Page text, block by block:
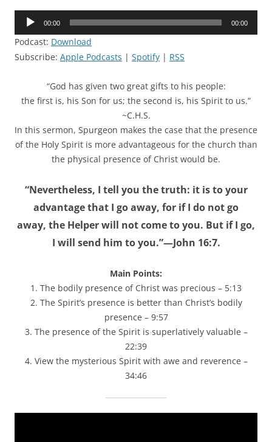
Audio
00:00 00:00
Podcast: Download
Subscribe: Apple Podcasts | Spotify | RSS
“God has given two great gifts to his people:
the first is, his Son for us; the second is, his Spirit to us.”
~C.H.S.
In this sermon, Spurgeon makes the case that the presence
of the Holy Spirit is more advantageous for the church than
the physical presence of Christ would be.
“Nevertheless, I tell you the truth: it is to your
advantage that I go away, for if I do not go
away, the Helper will not come to you. But if I go,
I will send him to you.”—John 16:7.
Main Points:
1. The bodily presence of Christ was precious – 5:13
2. The Spirit’s presence is better than Christ’s bodily
presence – 9:57
3. The presence of the Spirit is superlatively valuable –
22:39
4. View the mysterious Spirit with awe and reverence –
34:46